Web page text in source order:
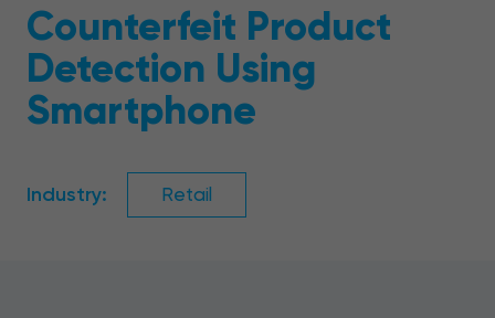
Counterfeit Product
Detection Using
Smartphone
Industry: Retail